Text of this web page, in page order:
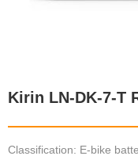
Kirin LN-DK-7-T
Classification: E-bike